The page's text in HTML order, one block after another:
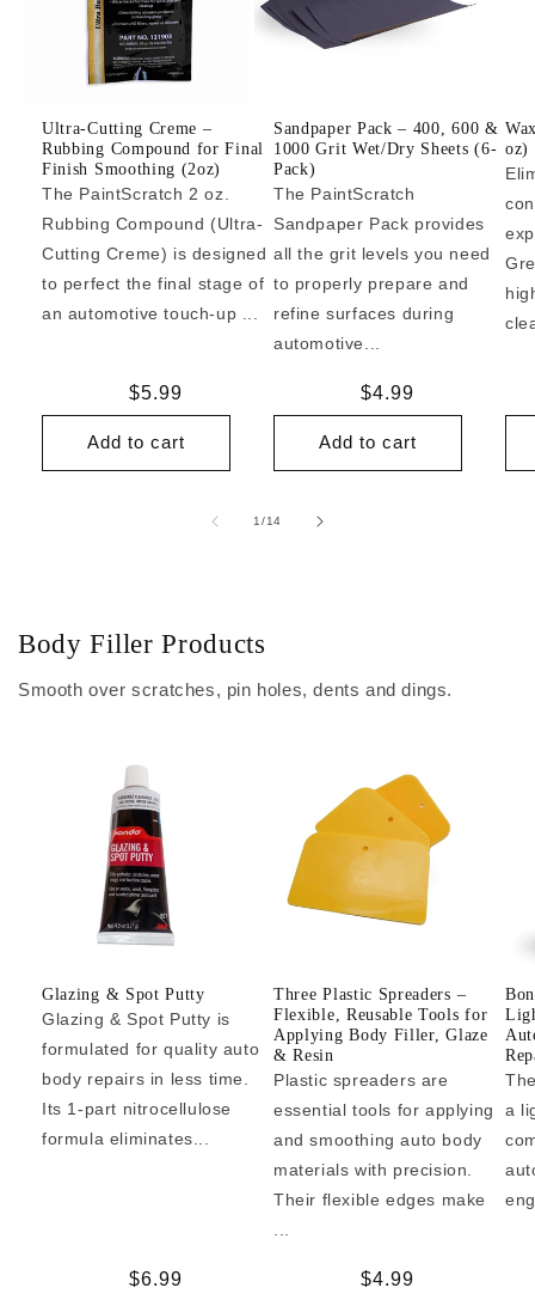
Ultra-Cutting Creme –
Rubbing Compound for Final
Finish Smoothing (2oz)
The PaintScratch 2 oz.
Rubbing Compound (Ultra-
Cutting Creme) is designed
to perfect the final stage of
an automotive touch-up ...
Regular
price
$5.99
Add to cart
Sandpaper Pack – 400, 600 &
1000 Grit Wet/Dry Sheets (6-
Pack)
The PaintScratch
Sandpaper Pack provides
all the grit levels you need
to properly prepare and
refine surfaces during
automotive...
Regular
price
$4.99
Add to cart
oz)
1/of
14
Body Filler Products
Smooth over scratches, pin holes, dents and dings.
Glazing & Spot Putty
Glazing & Spot Putty is
formulated for quality auto
body repairs in less time.
Its 1-part nitrocellulose
formula eliminates...
Regular
$6.99
Three Plastic Spreaders –
Flexible, Reusable Tools for
Applying Body Filler, Glaze
& Resin
Plastic spreaders are
essential tools for applying
and smoothing auto body
materials with precision.
Their flexible edges make
Regular
$4.99
a